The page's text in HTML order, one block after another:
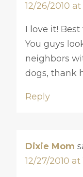
12/26/2010
I love it!
You guys
neighbors
dogs, thank
Reply
Dixie Mom
12/27/2010 at